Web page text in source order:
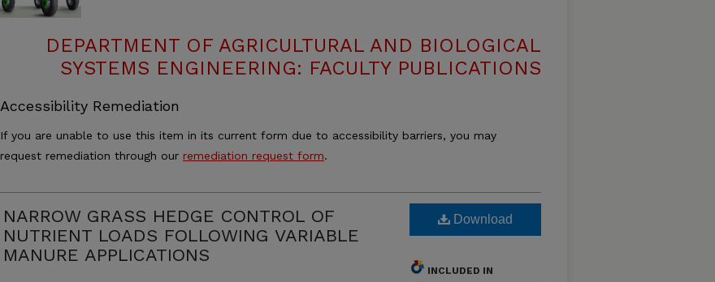
DEPARTMENT OF AGRICULTURAL AND BIOLOGICAL
SYSTEMS ENGINEERING: FACULTY PUBLICATIONS
Accessibility Remediation
If you are unable to use this item in its current form due to accessibility barriers, you may
request remediation through our remediation request form.
NARROW GRASS HEDGE CONTROL OF
NUTRIENT LOADS FOLLOWING VARIABLE
MANURE APPLICATIONS
Download
INCLUDED IN